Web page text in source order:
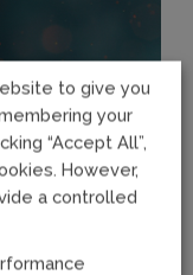
to give you
your
“Accept All”,
However,
a controlled